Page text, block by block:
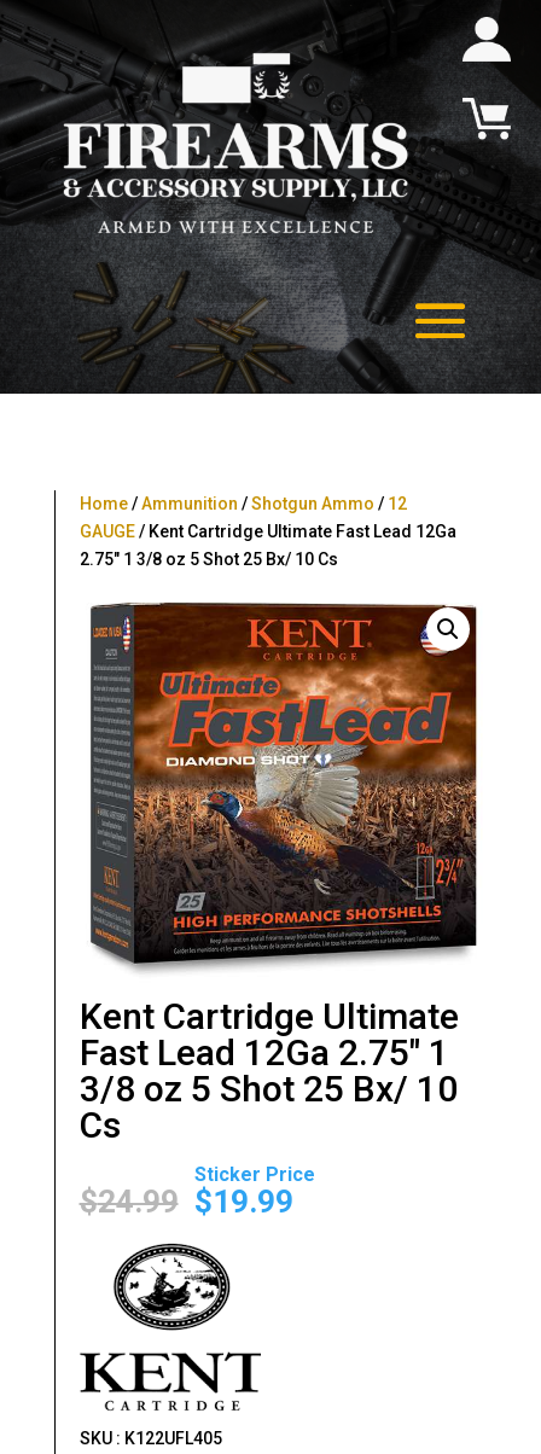
Home/Ammunition /Shotgun Ammo / 12
GAUGE/ Kent Cartridge Ultimate Fast Lead 12Ga
2.75″ 1 3/8 oz 5 Shot 25 Bx/ 10 Cs
Kent Cartridge Ultimate
Fast Lead 12Ga 2.75″ 1
3/8 oz 5 Shot 25 Bx/ 10
Cs
$24.99
Original
price
was:
$24.99.
$19.99
Current
SKU : K122UFL405